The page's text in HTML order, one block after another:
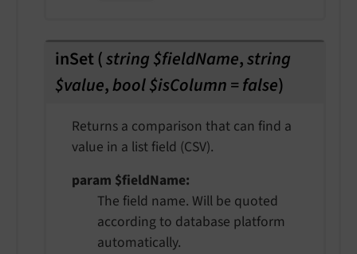
inSet(string $fieldName,string
$value,bool $isColumn = false)
Returns a comparison that can find a
value in a list field (CSV).
param $fieldName
The field name. Will be quoted
according to database platform
automatically.